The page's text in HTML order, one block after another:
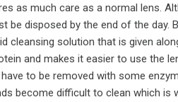
as much care as a normal lens.
be disposed by the end of the day.
cleansing solution that is given
and makes it easier to use the
to be removed with some
become difficult to clean which is